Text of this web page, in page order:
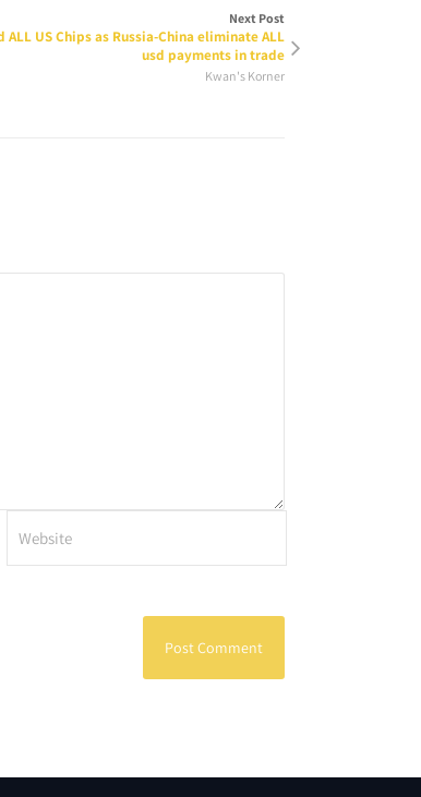
Next Post
ALL US Chips as Russia-China eliminate ALL
usd payments in trade
Kwan's Korner